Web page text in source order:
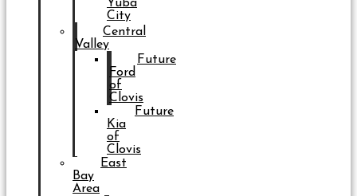
Yuba
City
Central
Valley
Future
Ford
of
Clovis
Future
Kia
of
Clovis
East
Bay
Area